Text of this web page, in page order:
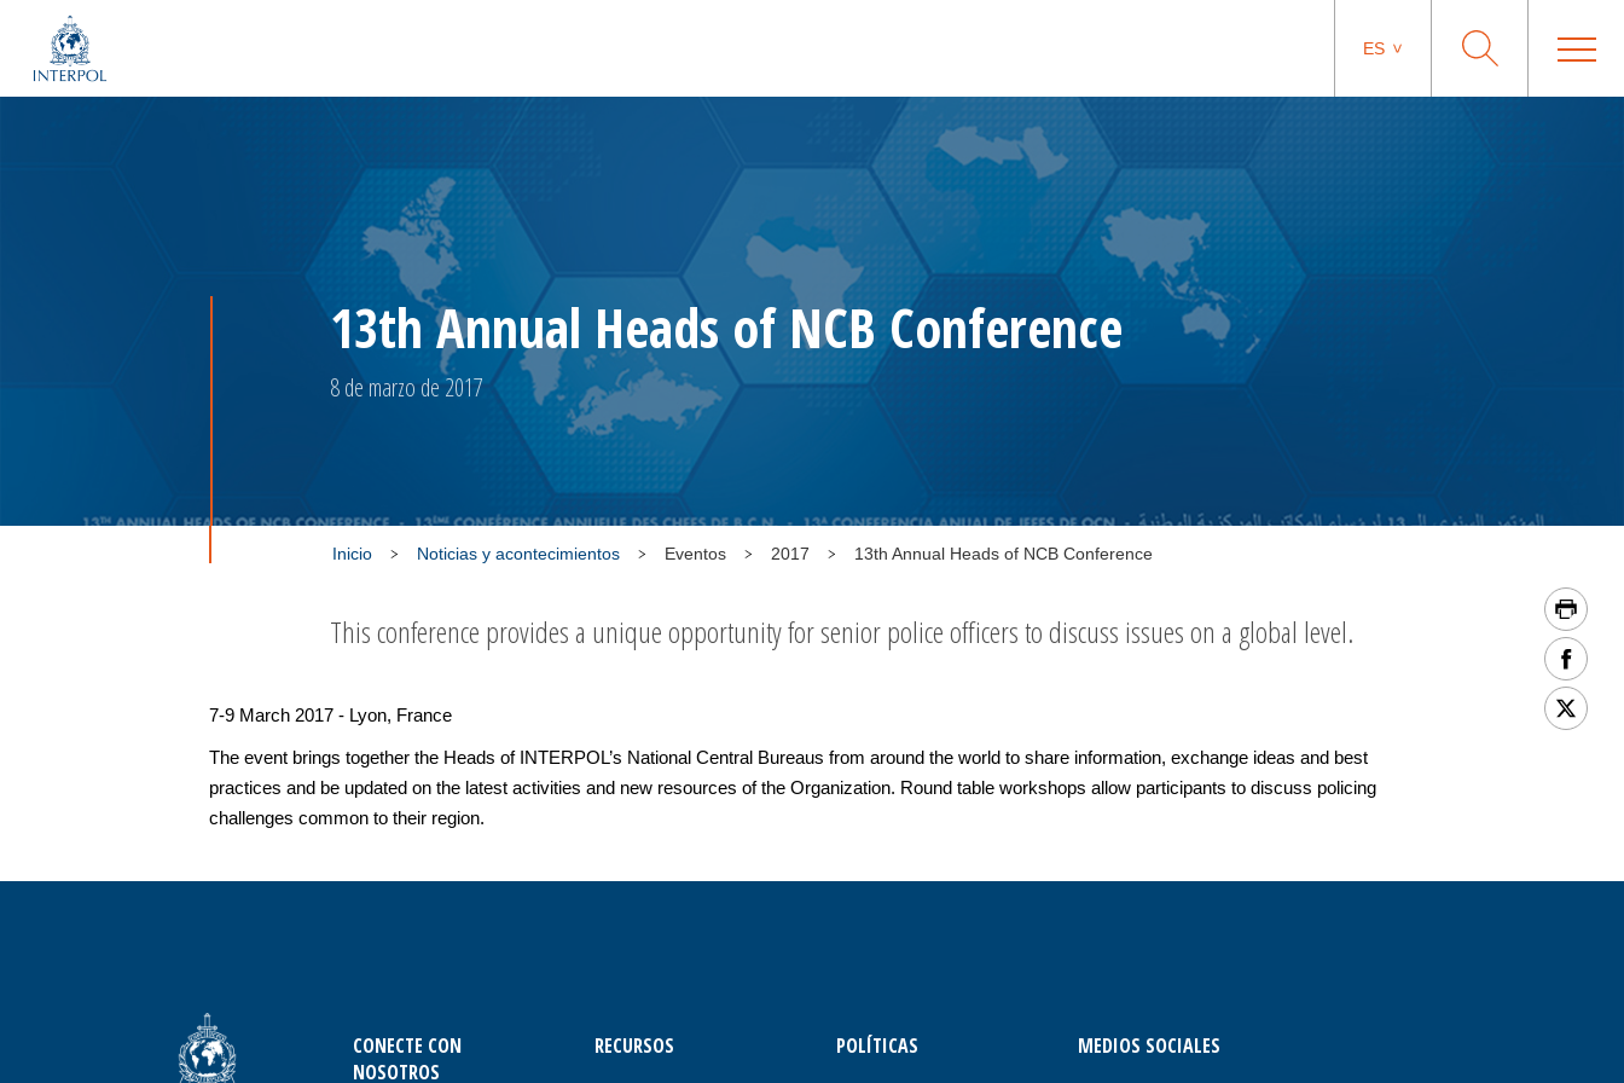
ES
13th Annual Heads of NCB Conference
8 de marzo de 2017
Inicio Noticias y acontecimientos Eventos 2017 13th Annual Heads of NCB Conference
This conference provides a unique opportunity for senior police officers to discuss issues on a global level.
7-9 March 2017 - Lyon, France
The event brings together the Heads of INTERPOL’s National Central Bureaus from around the world to share information, exchange ideas and best
practices and be updated on the latest activities and new resources of the Organization. Round table workshops allow participants to discuss policing
challenges common to their region.
CONECTE CON
NOSOTROS
RECURSOS POLÍTICAS MEDIOS SOCIALES